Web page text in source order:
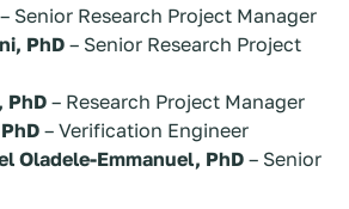
– Senior Research Project Manager
PhD– Senior Research Project
PhD – Research Project Manager
– Verification Engineer
Oladele-Emmanuel, PhD – Senior